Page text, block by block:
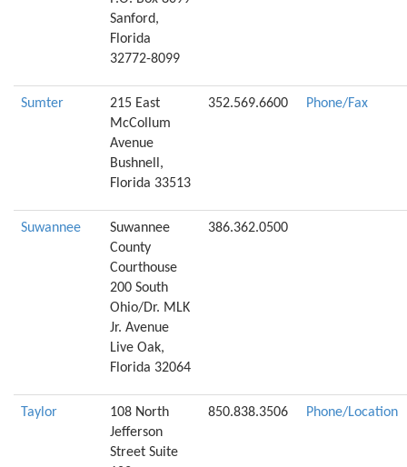
Sanford,
Florida
32772-8099
Sumter
215 East
McCollum
Avenue
Bushnell,
Florida 33513
352.569.6600 Phone/Fax
Suwannee
Suwannee
County
Courthouse
200 South
Ohio/Dr. MLK
Jr. Avenue
Live Oak,
Florida 32064
386.362.0500
Taylor
108 North
Jefferson
Street Suite
850.838.3506 Phone/Location